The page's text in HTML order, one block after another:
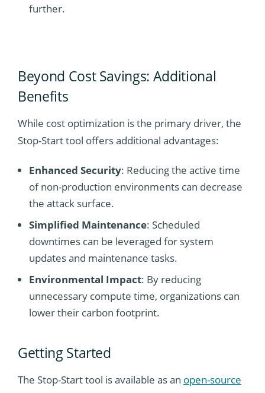
further.
Beyond Cost Savings: Additional
Benefits
While cost optimization is the primary driver, the
Stop-Start tool offers additional advantages:
Enhanced Security: Reducing the active time
of non-production environments can decrease
the attack surface.
Simplified Maintenance: Scheduled
downtimes can be leveraged for system
updates and maintenance tasks.
Environmental Impact: By reducing
unnecessary compute time, organizations can
lower their carbon footprint.
Getting Started
The Stop-Start tool is available as an open-source